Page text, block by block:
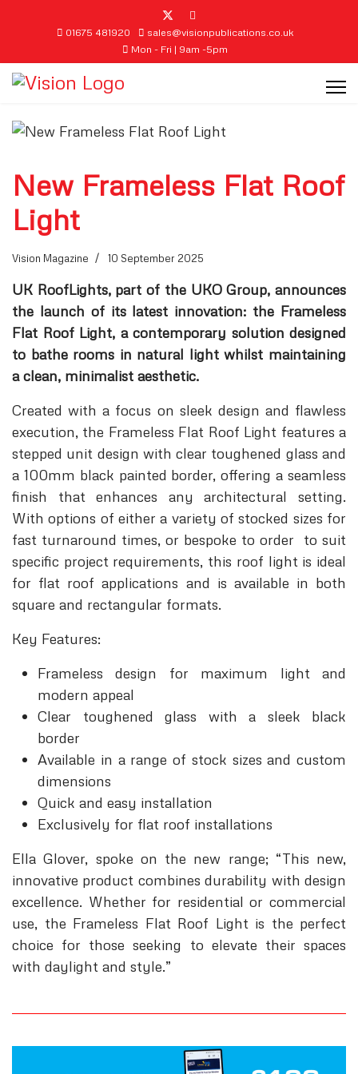
01675 481920
sales@visionpublications.co.uk
Mon - Fri | 9am -5pm
New Frameless Flat Roof
Light
Vision Magazine 10 September 2025
UK RoofLights, part of the UKO Group, announces
the launch of its latest innovation: the Frameless
Flat Roof Light, a contemporary solution designed
to bathe rooms in natural light whilst maintaining
a clean, minimalist aesthetic.
Created with a focus on sleek design and flawless
execution, the Frameless Flat Roof Light features a
stepped unit design with clear toughened glass and
a 100mm black painted border, offering a seamless
finish that enhances any architectural setting.
With options of either a variety of stocked sizes for
fast turnaround times, or bespoke to order to suit
specific project requirements, this roof light is ideal
for flat roof applications and is available in both
square and rectangular formats.
Key Features:
Frameless design for maximum light and
modern appeal
Clear toughened glass with a sleek black
border
Available in a range of stock sizes and custom
dimensions
Quick and easy installation
Exclusively for flat roof installations
Ella Glover, spoke on the new range; “This new,
innovative product combines durability with design
excellence. Whether for residential or commercial
use, the Frameless Flat Roof Light is the perfect
choice for those seeking to elevate their spaces
with daylight and style.”